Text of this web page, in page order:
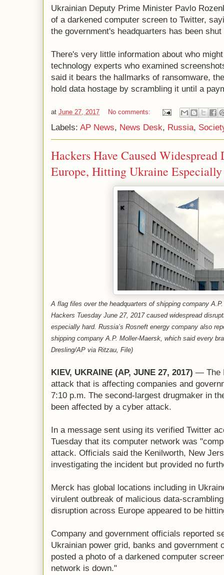
Ukrainian Deputy Prime Minister Pavlo
of a darkened computer screen to Twitter,
the government's headquarters has been shut
There's very little information about who
technology experts who examined
said it bears the hallmarks of ransomware,
hold data hostage by scrambling it until a
at June 27, 2017 No comments:
Labels: AP News, News Desk, Russia,
Hackers Have Caused
Europe, Hitting Ukraine
A flag files over the headquarters of shipping company
Hackers Tuesday June 27, 2017 caused widespread
especially hard. Russia’s Rosneft energy company also
shipping company A.P. Moller-Maersk, which said every
Dresling/AP via Ritzau, File)
KIEV, UKRAINE (AP, JUNE 27, 2017) — The
attack that is affecting companies and
7:10 p.m. The second-largest drugmaker in
been affected by a cyber attack.
In a message sent using its verified Twitter
Tuesday that its computer network was
attack. Officials said the Kenilworth, New
investigating the incident but provided no
Merck has global locations including in
virulent outbreak of malicious data-
disruption across Europe appeared to be
Company and government officials reported
Ukrainian power grid, banks and government
posted a photo of a darkened computer
network is down."